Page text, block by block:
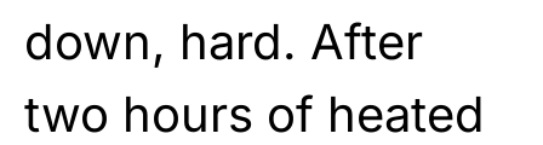
down, hard. After
two hours of heated